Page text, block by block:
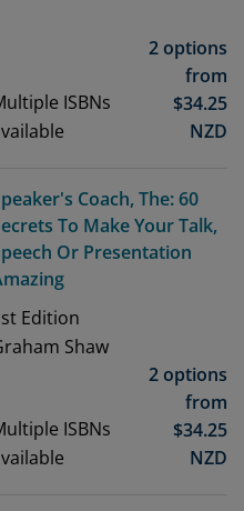
ISBNs
2 options
from
$34.25
NZD
Coach, The: 60
To Make Your Talk,
Or Presentation
Edition
Shaw
ISBNs
2 options
from
$34.25
NZD